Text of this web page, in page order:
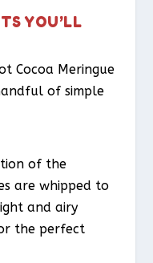
YOU’LL
Cocoa Meringue
of simple
of the
are whipped to
and airy
the perfect